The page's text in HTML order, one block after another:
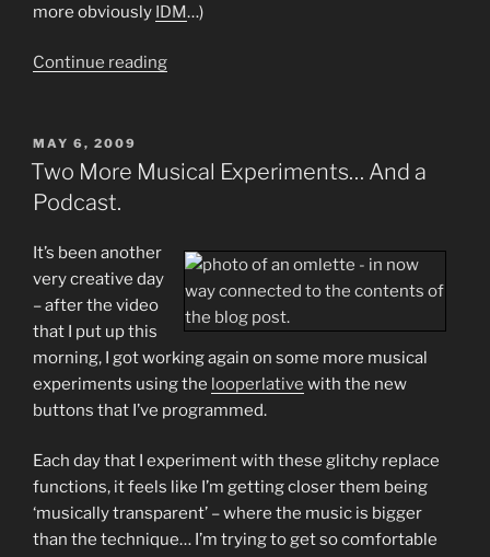
more obviously IDM…)
Continue reading“Two
Experiments
POSTED
ON
MAY 6, 2009
Two More Musical Experiments… And a
Podcast.
It’s been another
very creative day
– after the video
that I put up this
morning, I got working again on some more musical
experiments using the looperlative with the new
buttons that I’ve programmed.
Each day that I experiment with these glitchy replace
functions, it feels like I’m getting closer them being
‘musically transparent’ – where the music is bigger
than the technique… I’m trying to get so comfortable